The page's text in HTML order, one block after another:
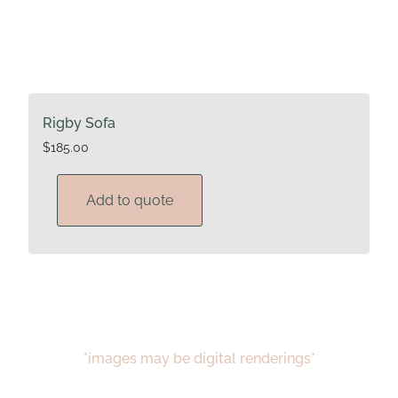
Rigby Sofa
$185.00
Add to quote
*images may be digital renderings*